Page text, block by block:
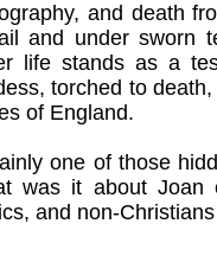
and death
and under sworn
life stands as a
torched to
of England.
one of those
was it about Joan
and non-